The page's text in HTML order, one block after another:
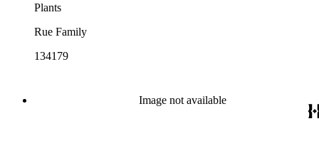
Plants
Rue Family
134179
Image not available